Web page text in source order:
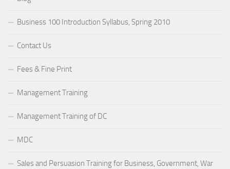
Business 100 Introduction Syllabus, Spring 2010
Contact Us
Fees & Fine Print
Management Training
Management Training of DC
MDC
Sales and Persuasion Training for Business, Government, War